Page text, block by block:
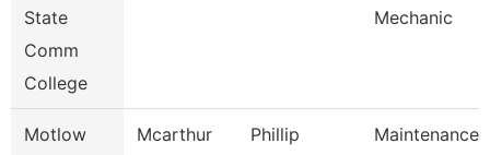
State
Comm
College
Mechanic
Motlow
Mcarthur Phillip
Maintenance